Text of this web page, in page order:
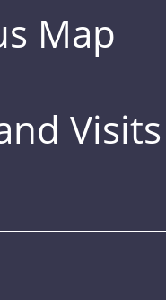
Map
Visits